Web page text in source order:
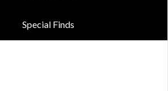
Special Finds